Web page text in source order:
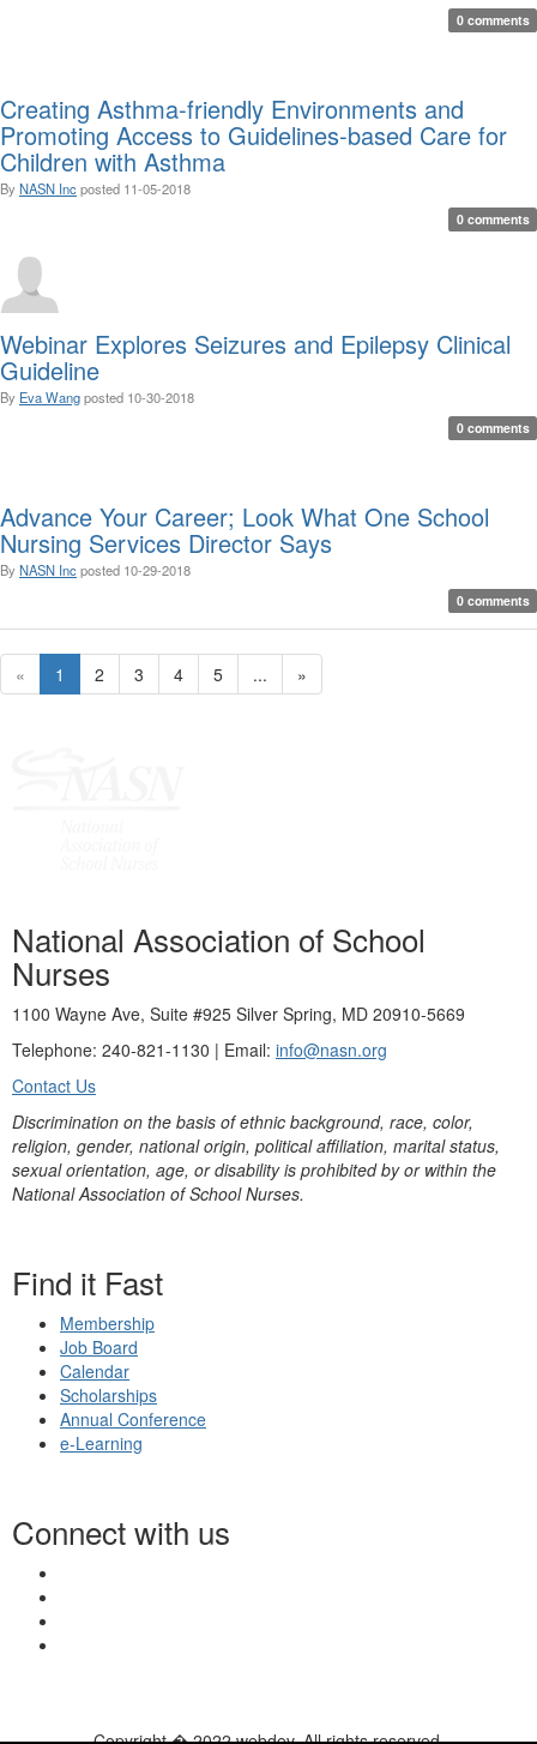
0 comments
Creating Asthma-friendly Environments and
Promoting Access to Guidelines-based Care for
Children with Asthma
By NASN Incposted 11-05-2018
0 comments
Webinar Explores Seizures and Epilepsy Clinical
Guideline
By Eva Wangposted 10-30-2018
0 comments
Advance Your Career; Look What One School
Nursing Services Director Says
By NASN Incposted 10-29-2018
0 comments
« 1 2 3 4 5 ... »
National Association of School
Nurses
1100 Wayne Ave, Suite #925 Silver Spring, MD 20910-5669
Telephone: 240-821-1130 | Email: info@nasn.org
Contact Us
Discrimination on the basis of ethnic background, race, color,
religion, gender, national origin, political affiliation, marital status,
sexual orientation, age, or disability is prohibited by or within the
National Association of School Nurses.
Find it Fast
Membership
Job Board
Calendar
Scholarships
Annual Conference
e-Learning
Connect with us